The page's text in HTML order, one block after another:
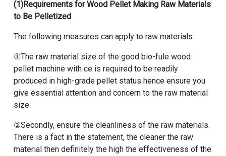
(1)Requirements for Wood Pellet Making Raw Materials
to Be Pelletized
The following measures can apply to raw materials:
①The raw material size of the good bio-fule wood
pellet machine with ce is required to be readily
produced in high-grade pellet status hence ensure you
give essential attention and concern to the raw material
size.
②Secondly, ensure the cleanliness of the raw materials.
There is a fact in the statement, the cleaner the raw
material then definitely the high the effectiveness of the